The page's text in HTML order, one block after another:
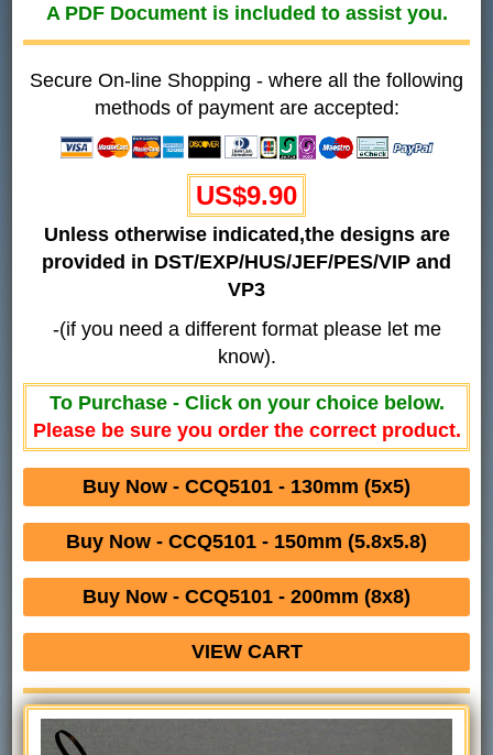
A PDF Document is included to assist you.
Secure On-line Shopping - where all the following
methods of payment are accepted:
US$9.90
Unless otherwise indicated,the designs are
provided in DST/EXP/HUS/JEF/PES/VIP and
VP3
-(if you need a different format please let me
know).
To Purchase - Click on your choice below.
Please be sure you order the correct product.
Buy Now - CCQ5101 - 130mm (5x5)
Buy Now - CCQ5101 - 150mm (5.8x5.8)
Buy Now - CCQ5101 - 200mm (8x8)
VIEW CART